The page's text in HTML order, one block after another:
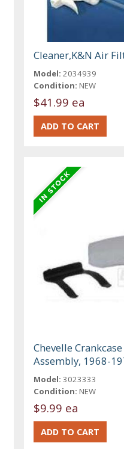
Cleaner,K&N Air
Model: 2034939
Condition: NEW
$41.99 ea
Chevelle
Assembly, 1968-
Model: 3023333
Condition: NEW
$9.99 ea